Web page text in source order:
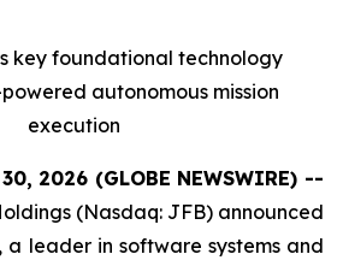
key foundational technology
autonomous mission
execution
2026 (GLOBE NEWSWIRE) --
(Nasdaq: JFB) announced
, a leader in software systems and